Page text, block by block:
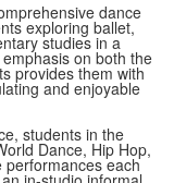
dance
exploring ballet,
studies in a
on both the
provides them with
and enjoyable
students in the
Dance, Hip Hop,
performances each